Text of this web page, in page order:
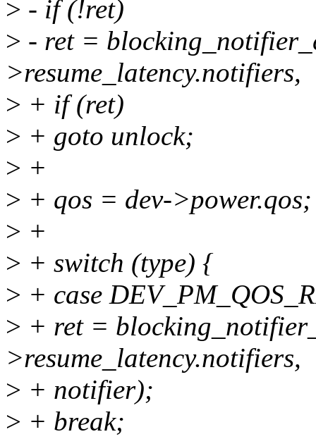
> - if (!ret)
> - ret =
>resume_latency.notifiers,
> + if (ret)
> + goto unlock;
> +
> + qos = dev->power.qos;
> +
> + switch (type) {
> + case
> + ret =
>resume_latency.notifiers,
> + notifier);
> + break;